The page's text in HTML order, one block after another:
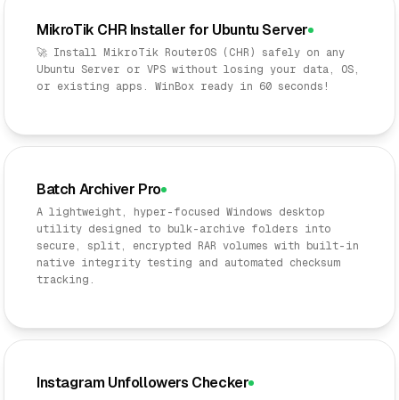
MikroTik CHR Installer for Ubuntu Server
🚀 Install MikroTik RouterOS (CHR) safely on any
Ubuntu Server or VPS without losing your data, OS,
or existing apps. WinBox ready in 60 seconds!
Batch Archiver Pro
A lightweight, hyper-focused Windows desktop
utility designed to bulk-archive folders into
secure, split, encrypted RAR volumes with built-in
native integrity testing and automated checksum
tracking.
Instagram Unfollowers Checker